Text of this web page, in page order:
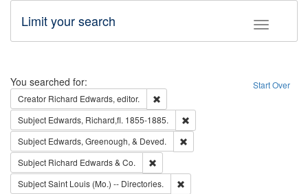
Toggle
Limit your search
Search Start Over
You searched for:
Creator Richard Edwards, editor.
Subject Edwards, Richard,fl. 1855-1885.
Subject Edwards, Greenough, & Deved.
Subject Richard Edwards & Co.
SubjectSaint Louis (Mo.) -- Directories.